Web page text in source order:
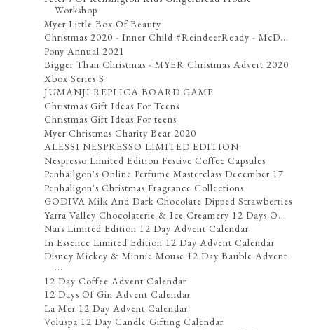
Workshop
Myer Little Box Of Beauty
Christmas 2020 - Inner Child #ReindeerReady - McD...
Pony Annual 2021
Bigger Than Christmas - MYER Christmas Advert 2020
Xbox Series S
JUMANJI REPLICA BOARD GAME
Christmas Gift Ideas For Teens
Christmas Gift Ideas For teens
Myer Christmas Charity Bear 2020
ALESSI NESPRESSO LIMITED EDITION
Nespresso Limited Edition Festive Coffee Capsules
Penhailgon's Online Perfume Masterclass December 17
Penhaligon's Christmas Fragrance Collections
GODIVA Milk And Dark Chocolate Dipped Strawberries
Yarra Valley Chocolaterie & Ice Creamery 12 Days O...
Nars Limited Edition 12 Day Advent Calendar
In Essence Limited Edition 12 Day Advent Calendar
Disney Mickey & Minnie Mouse 12 Day Bauble Advent
...
12 Day Coffee Advent Calendar
12 Days Of Gin Advent Calendar
La Mer 12 Day Advent Calendar
Voluspa 12 Day Candle Gifting Calendar